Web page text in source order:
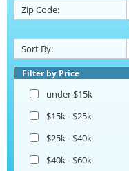
Zip Code:
Sort By:
Filter by Price
under $15k
$15k - $25k
$25k - $40k
$40k - $60k